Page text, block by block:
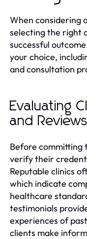
When considering
selecting the right
successful
your choice,
and consultation
Evaluating
and Reviews
Before committing
verify their
Reputable clinics
which indicate
healthcare
testimonials
experiences of
clients make